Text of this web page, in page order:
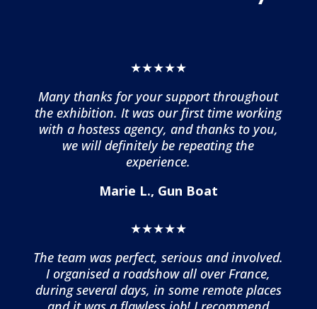
★★★★★
Many thanks for your support throughout
the exhibition. It was our first time working
with a hostess agency, and thanks to you,
we will definitely be repeating the
experience.
Marie L., Gun Boat
★★★★★
The team was perfect, serious and involved.
I organised a roadshow all over France,
during several days, in some remote places